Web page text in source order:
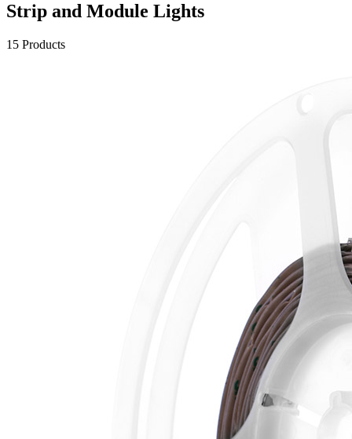
Strip and Module Lights
15 Products